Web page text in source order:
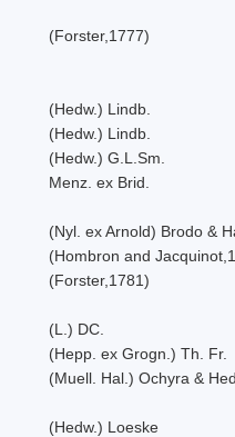
(Forster,1777)
(Hedw.) Lindb.
(Hedw.) Lindb.
(Hedw.) G.L.Sm.
Menz. ex Brid.
(Nyl. ex Arnold) Brodo &
(Hombron and
(Forster,1781)
(L.) DC.
(Hepp. ex Grogn.) Th. Fr.
(Muell. Hal.) Ochyra &
(Hedw.) Loeske